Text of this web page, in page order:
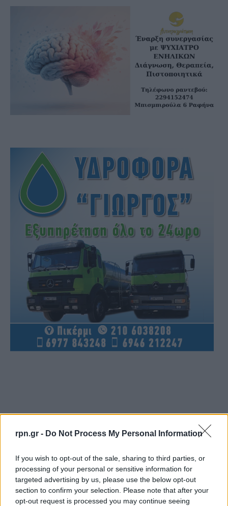
rpn.gr - Do Not Process My Personal Information
If you wish to opt-out of the sale, sharing to third parties, or
processing of your personal or sensitive information for
targeted advertising by us, please use the below opt-out
section to confirm your selection. Please note that after your
opt-out request is processed you may continue seeing